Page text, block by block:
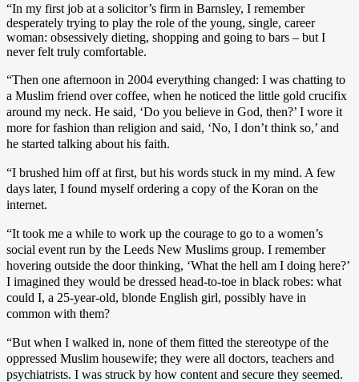
“In my first job at a solicitor’s firm in Barnsley, I remember
desperately trying to play the role of the young, single, career
woman: obsessively dieting, shopping and going to bars – but I
never felt truly comfortable.
“Then one afternoon in 2004 everything changed: I was chatting to
a Muslim friend over coffee, when he noticed the little gold crucifix
around my neck. He said, ‘Do you believe in God, then?’ I wore it
more for fashion than religion and said, ‘No, I don’t think so,’ and
he started talking about his faith.
“I brushed him off at first, but his words stuck in my mind. A few
days later, I found myself ordering a copy of the Koran on the
internet.
“It took me a while to work up the courage to go to a women’s
social event run by the Leeds New Muslims group. I remember
hovering outside the door thinking, ‘What the hell am I doing here?’
I imagined they would be dressed head-to-toe in black robes: what
could I, a 25-year-old, blonde English girl, possibly have in
common with them?
“But when I walked in, none of them fitted the stereotype of the
oppressed Muslim housewife; they were all doctors, teachers and
psychiatrists. I was struck by how content and secure they seemed.